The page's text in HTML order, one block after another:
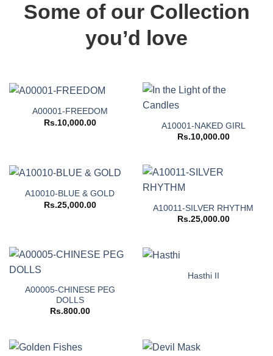
Some of our Collection
you’d love
A00001-FREEDOM
Rs.10,000.00
A10001-NAKED GIRL
Rs.10,000.00
A10010-BLUE & GOLD
Rs.25,000.00
A10011-SILVER RHYTHM
Rs.25,000.00
A00005-CHINESE PEG
DOLLS
Rs.800.00
Hasthi II